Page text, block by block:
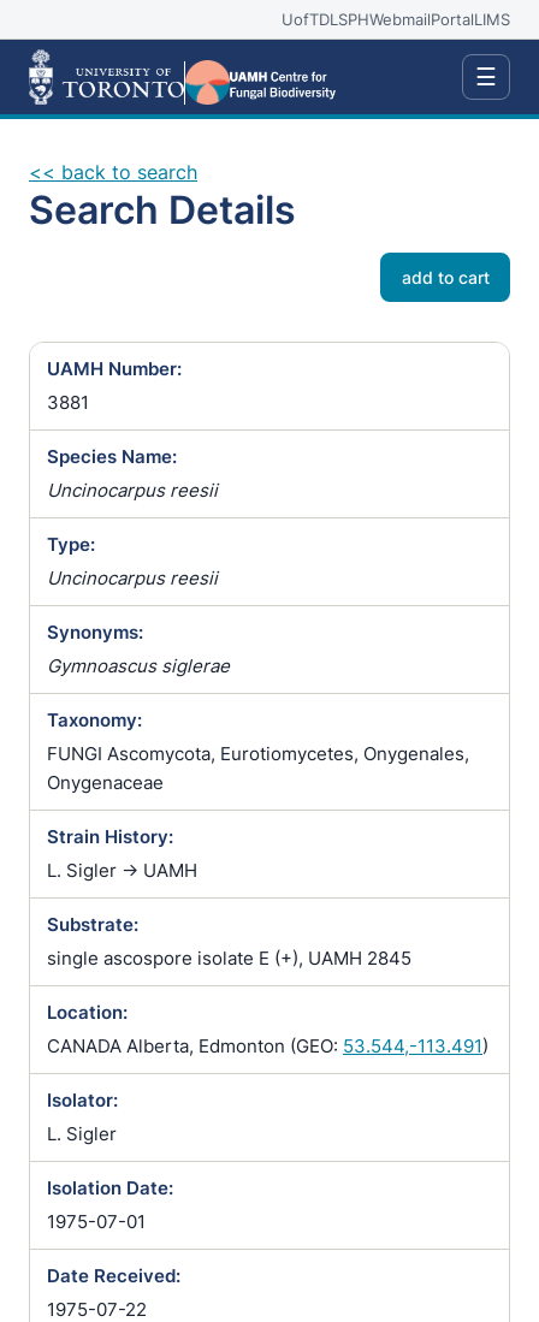
UofTDLSPHWebmailPortalLIMS
☰
<< back to search
Search Details
add to cart
UAMH Number:
3881
Species Name:
Uncinocarpus reesii
Type:
Uncinocarpus reesii
Synonyms:
Gymnoascus siglerae
Taxonomy:
FUNGI Ascomycota, Eurotiomycetes, Onygenales,
Onygenaceae
Strain History:
L. Sigler -> UAMH
Substrate:
single ascospore isolate E (+), UAMH 2845
Location:
CANADA Alberta, Edmonton (GEO: 53.544,-113.491)
Isolator:
L. Sigler
Isolation Date:
1975-07-01
Date Received:
1975-07-22